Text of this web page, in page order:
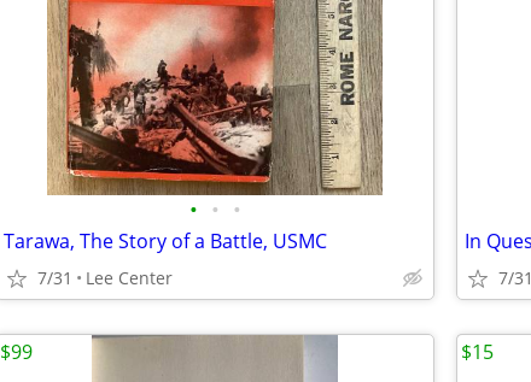
• • •
Tarawa, The Story of a Battle, USMC
7/31 Lee Center 7/31
$99 $15